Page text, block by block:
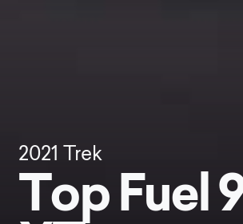
2021 Trek
Top Fuel